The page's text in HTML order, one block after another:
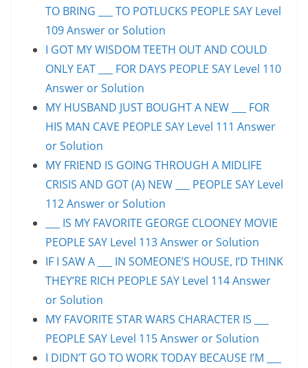
TO BRING ___ TO POTLUCKS PEOPLE SAY Level
109 Answer or Solution
I GOT MY WISDOM TEETH OUT AND COULD
ONLY EAT ___ FOR DAYS PEOPLE SAY Level 110
Answer or Solution
MY HUSBAND JUST BOUGHT A NEW ___ FOR
HIS MAN CAVE PEOPLE SAY Level 111 Answer
or Solution
MY FRIEND IS GOING THROUGH A MIDLIFE
CRISIS AND GOT (A) NEW ___ PEOPLE SAY Level
112 Answer or Solution
___ IS MY FAVORITE GEORGE CLOONEY MOVIE
PEOPLE SAY Level 113 Answer or Solution
IF I SAW A ___ IN SOMEONE’S HOUSE, I’D THINK
THEY’RE RICH PEOPLE SAY Level 114 Answer
or Solution
MY FAVORITE STAR WARS CHARACTER IS ___
PEOPLE SAY Level 115 Answer or Solution
I DIDN’T GO TO WORK TODAY BECAUSE I’M ___